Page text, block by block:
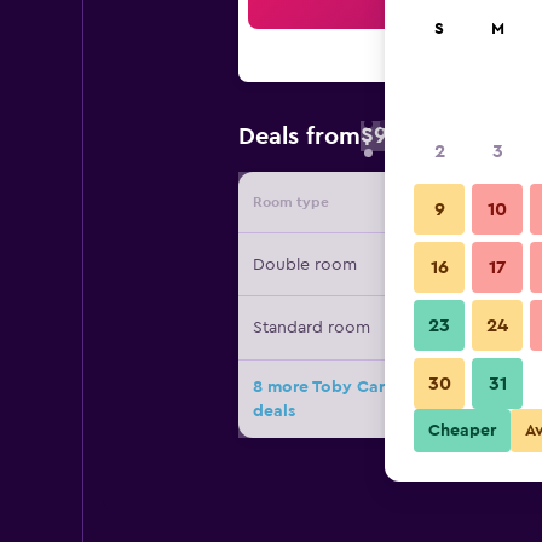
Deals from$94
Room type Provider
Double room
Standard room
8 more Toby Carvery Strathclyde,
deals
S M
2 3
9 10
16 17
23 24
30 31
Cheaper